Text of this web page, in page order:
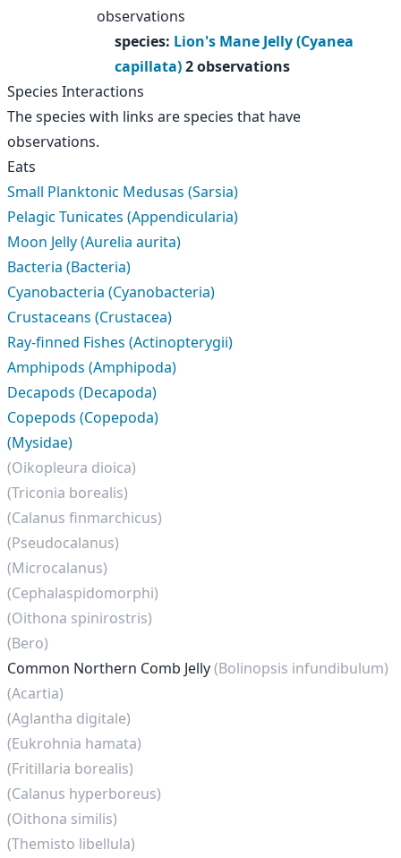
observations
species: Lion's Mane Jelly (Cyanea
capillata)2 observations
Species Interactions
The species with links are species that have
observations.
Eats
Small Planktonic Medusas (Sarsia)
Pelagic Tunicates (Appendicularia)
Moon Jelly (Aurelia aurita)
Bacteria (Bacteria)
Cyanobacteria (Cyanobacteria)
Crustaceans (Crustacea)
Ray-finned Fishes (Actinopterygii)
Amphipods (Amphipoda)
Decapods (Decapoda)
Copepods (Copepoda)
(Mysidae)
(Oikopleura dioica)
(Triconia borealis)
(Calanus finmarchicus)
(Pseudocalanus)
(Microcalanus)
(Cephalaspidomorphi)
(Oithona spinirostris)
(Bero)
Common Northern Comb Jelly(Bolinopsis infundibulum)
(Acartia)
(Aglantha digitale)
(Eukrohnia hamata)
(Fritillaria borealis)
(Calanus hyperboreus)
(Oithona similis)
(Themisto libellula)